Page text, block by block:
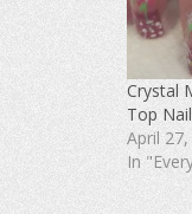
F
a
c
o
o
O
p
e
Crystal
Top
April
In